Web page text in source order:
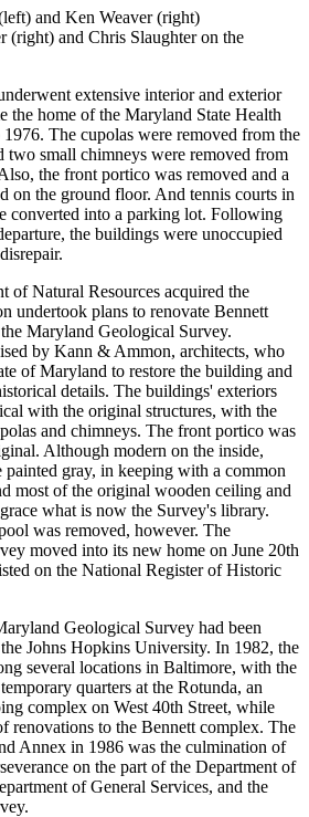
(right) and Chris Slaughter on the
extensive interior and exterior
the home of the Maryland State Health
The cupolas were removed from the
two small chimneys were removed from
the front portico was removed and a
on the ground floor. And tennis courts in
converted into a parking lot. Following
the buildings were unoccupied
of Natural Resources acquired the
undertook plans to renovate Bennett
Maryland Geological Survey.
by Kann & Ammon, architects, who
of Maryland to restore the building and
details. The buildings' exteriors
with the original structures, with the
and chimneys. The front portico was
Although modern on the inside,
gray, in keeping with a common
most of the original wooden ceiling and
what is now the Survey's library.
was removed, however. The
moved into its new home on June 20th
on the National Register of Historic
Geological Survey had been
Johns Hopkins University. In 1982, the
several locations in Baltimore, with the
quarters at the Rotunda, an
complex on West 40th Street, while
renovations to the Bennett complex. The
Annex in 1986 was the culmination of
on the part of the Department of
of General Services, and the